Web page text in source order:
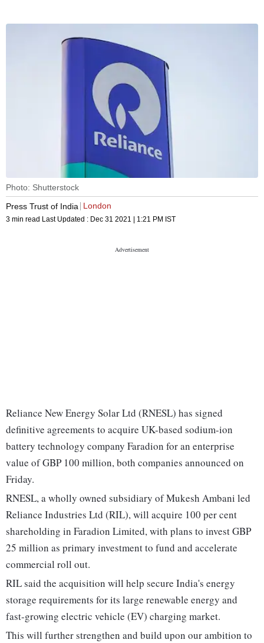
Photo: Shutterstock
Press Trust of India
London
3 min read Last Updated : Dec 31 2021 | 1:21 PM IST
Reliance New Energy Solar Ltd (RNESL) has signed
definitive agreements to acquire UK-based sodium-ion
battery technology company Faradion for an enterprise
value of GBP 100 million, both companies announced on
Friday.
RNESL, a wholly owned subsidiary of Mukesh Ambani led
Reliance Industries Ltd (RIL), will acquire 100 per cent
shareholding in Faradion Limited, with plans to invest GBP
25 million as primary investment to fund and accelerate
commercial roll out.
RIL said the acquisition will help secure India's energy
storage requirements for its large renewable energy and
fast-growing electric vehicle (EV) charging market.
This will further strengthen and build upon our ambition to